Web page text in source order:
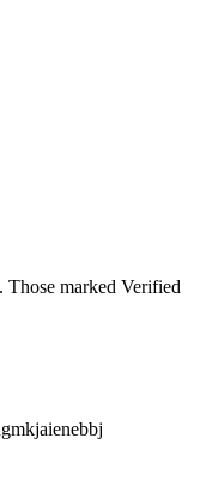
Those marked Verified